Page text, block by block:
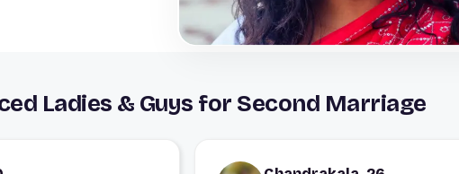
Ladies & Guys for Second Marriage